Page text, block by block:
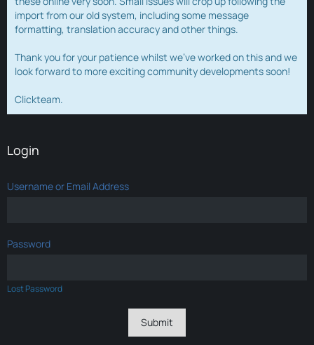
import from our old system, including some message
formatting, translation accuracy and other things.
Thank you for your patience whilst we've worked on this and we
look forward to more exciting community developments soon!
Clickteam.
Login
Username or Email Address
Password
Lost Password